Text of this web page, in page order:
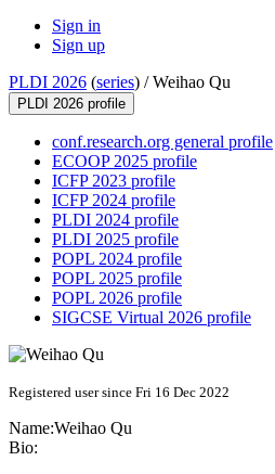
Sign in
Sign up
PLDI 2026 (series) /Weihao Qu
PLDI 2026 profile
conf.research.org general profile
ECOOP 2025 profile
ICFP 2023 profile
ICFP 2024 profile
PLDI 2024 profile
PLDI 2025 profile
POPL 2024 profile
POPL 2025 profile
POPL 2026 profile
SIGCSE Virtual 2026 profile
Registered user since Fri 16 Dec 2022
Name:Weihao Qu
Bio: